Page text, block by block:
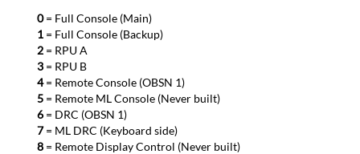
0= Full Console (Main)
1 = Full Console (Backup)
2 = RPU A
3 = RPU B
4= Remote Console (OBSN 1)
5 = Remote ML Console (Never built)
6 = DRC (OBSN 1)
7= ML DRC (Keyboard side)
8 = Remote Display Control (Never built)